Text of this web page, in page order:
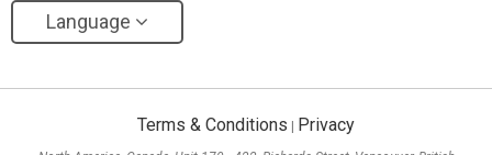
Language
Terms & Conditions | Privacy